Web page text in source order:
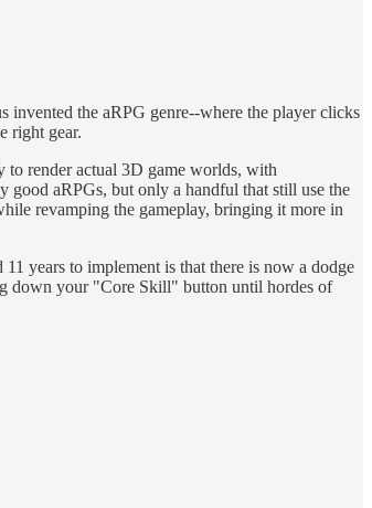
invented the aRPG genre--where the player clicks
right gear.
to render actual 3D game worlds, with
good aRPGs, but only a handful that still use the
revamping the gameplay, bringing it more in
years to implement is that there is now a dodge
down your "Core Skill" button until hordes of